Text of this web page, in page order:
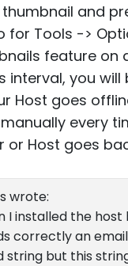
and
for Tools ->
feature on
interval, you will
Host goes
every
or Host goes
wrote:
I installed the
correctly an
string but this